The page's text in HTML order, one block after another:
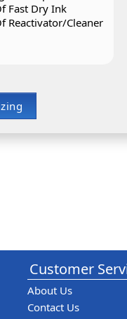
Fast Dry Ink
Reactivator/Cleaner
Customer
About Us
Contact Us